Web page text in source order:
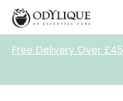
Free Delivery Over £45